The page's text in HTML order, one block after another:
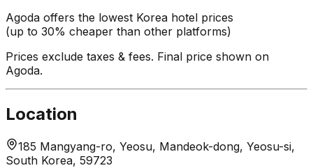
Agoda offers the lowest Korea hotel prices
(up to 30% cheaper than other platforms)
Prices exclude taxes & fees. Final price shown on
Agoda.
Location
185 Mangyang-ro, Yeosu, Mandeok-dong, Yeosu-si,
South Korea, 59723